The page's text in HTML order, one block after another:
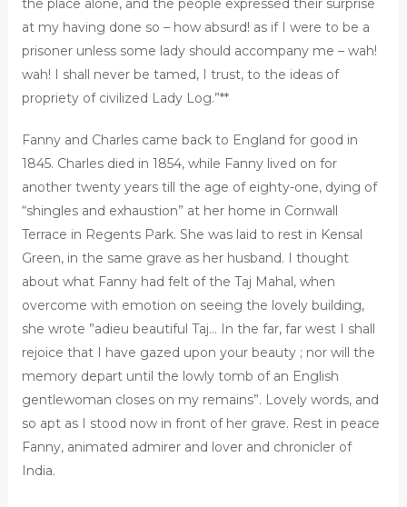
the place alone, and the people expressed their surprise
at my having done so – how absurd! as if I were to be a
prisoner unless some lady should accompany me – wah!
wah! I shall never be tamed, I trust, to the ideas of
propriety of civilized Lady Log.”**
Fanny and Charles came back to England for good in
1845. Charles died in 1854, while Fanny lived on for
another twenty years till the age of eighty-one, dying of
“shingles and exhaustion” at her home in Cornwall
Terrace in Regents Park. She was laid to rest in Kensal
Green, in the same grave as her husband. I thought
about what Fanny had felt of the Taj Mahal, when
overcome with emotion on seeing the lovely building,
she wrote ”adieu beautiful Taj… In the far, far west I shall
rejoice that I have gazed upon your beauty ; nor will the
memory depart until the lowly tomb of an English
gentlewoman closes on my remains”. Lovely words, and
so apt as I stood now in front of her grave. Rest in peace
Fanny, animated admirer and lover and chronicler of
India.